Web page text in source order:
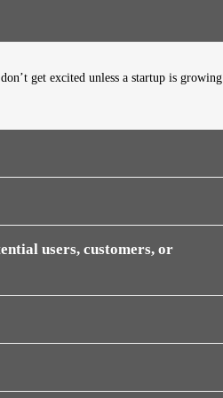
get excited unless a startup is growing
users, customers, or